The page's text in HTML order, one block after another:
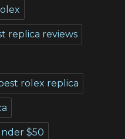
replica reviews
rolex replica
$50